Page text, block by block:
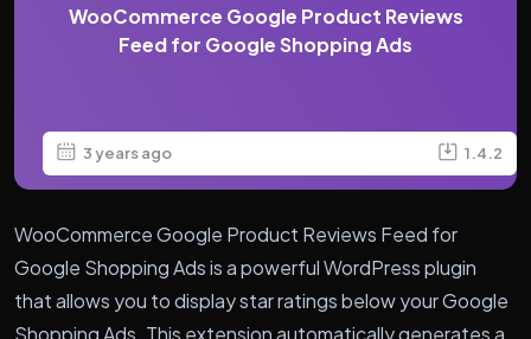
WooCommerce Google Product Reviews
Feed for Google Shopping Ads
3 years ago 1.4.2
WooCommerce Google Product Reviews Feed for
Google Shopping Ads is a powerful WordPress plugin
that allows you to display star ratings below your Google
Shopping Ads. This extension automatically generates a